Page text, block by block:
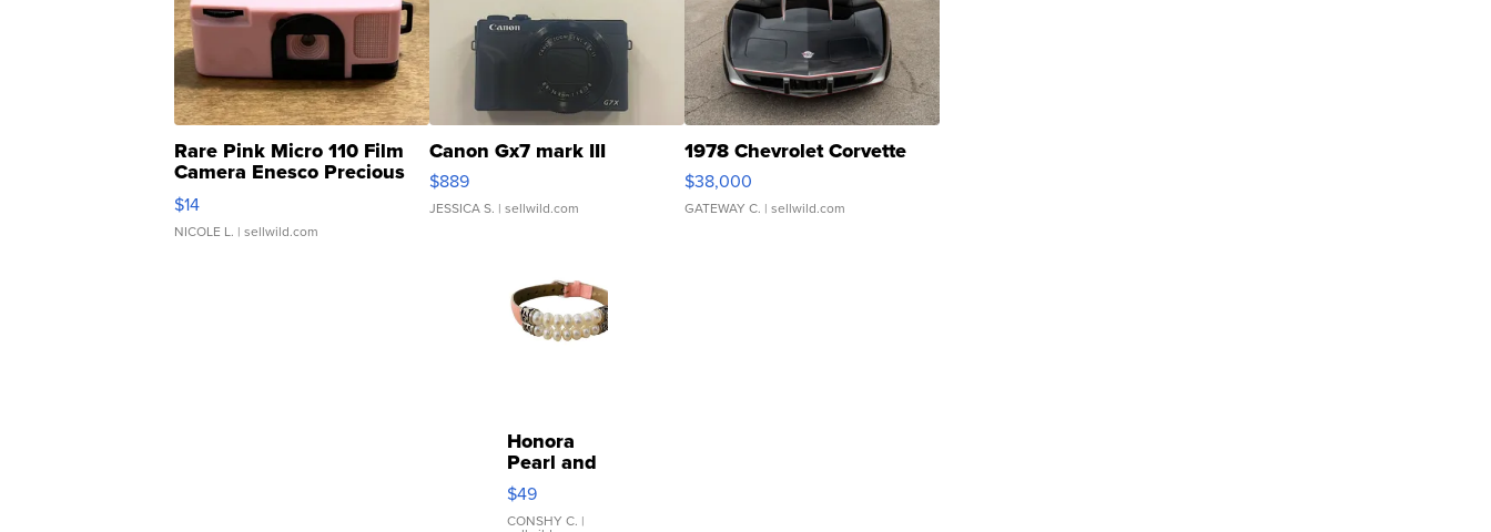
Rare Pink Micro 110 Film
Camera Enesco Precious
Moments TD4
$14
NICOLE L. | sellwild.com
Canon Gx7 mark III
$889
JESSICA S. | sellwild.com
1978 Chevrolet Corvette
$38,000
GATEWAY C. | sellwild.com
Honora
Pearl and
Pink
Leather
Bracelet
$49
CONSHY C. |